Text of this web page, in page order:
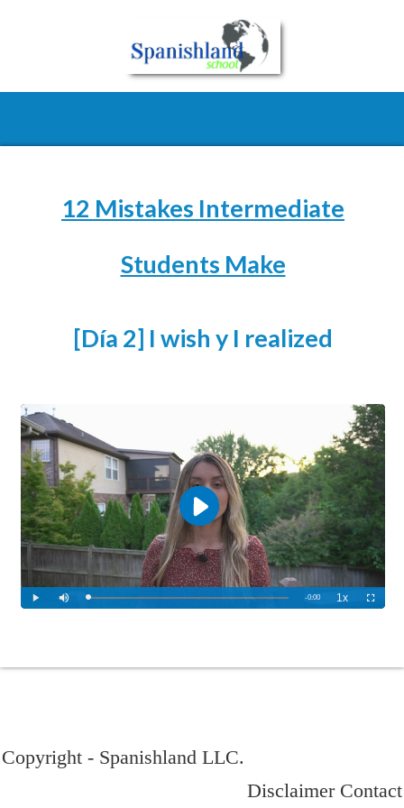
12 Mistakes Intermediate
Students Make
[Día 2] I wish y I realized
Copyright - Spanishland LLC.
Disclaimer Contact